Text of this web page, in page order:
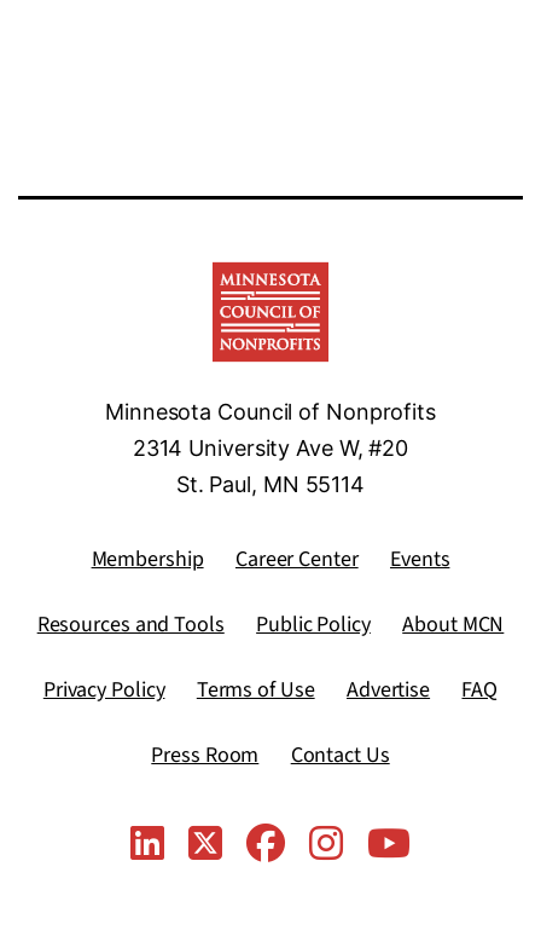
Minnesota Council of Nonprofits
2314 University Ave W, #20
St. Paul, MN 55114
Membership Career Center Events
Resources and Tools Public Policy About MCN
Privacy Policy Terms of Use Advertise FAQ
Press Room Contact Us